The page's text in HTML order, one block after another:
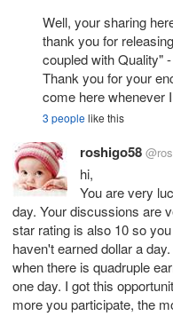
Well, your sharing
thank you for
coupled with Quality"
Thank you for your
come here whenever
3 peoplelike this
roshigo58
hi,
You are very
day. Your discussions are
star rating is also 10 so
haven't earned dollar a
when there is quadruple
one day. I got this
more you participate, the